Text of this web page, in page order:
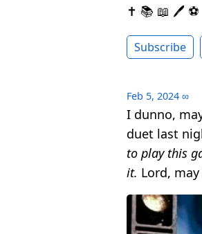
✝️ 📚 📖 🖊 ⚽️
Subscribe
Feb 5, 2024 ∞
I dunno,
duet last
to play this
it. Lord,